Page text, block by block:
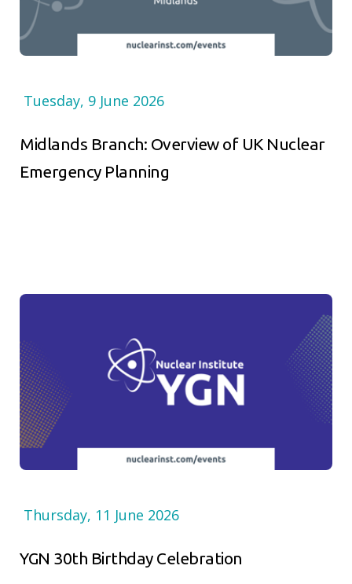
Tuesday, 9 June 2026
Midlands Branch: Overview of UK Nuclear
Emergency Planning
Thursday, 11 June 2026
YGN 30th Birthday Celebration